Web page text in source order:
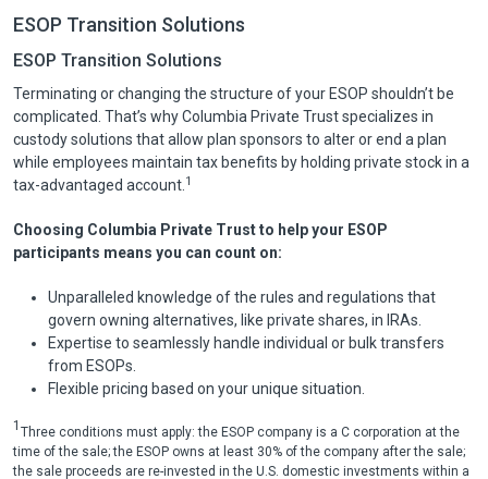
ESOP Transition Solutions
ESOP Transition Solutions
Terminating or changing the structure of your ESOP shouldn’t be
complicated. That’s why Columbia Private Trust specializes in
custody solutions that allow plan sponsors to alter or end a plan
while employees maintain tax benefits by holding private stock in a
tax-advantaged account. 1
Choosing Columbia Private Trust to help your ESOP
participants means you can count on:
Unparalleled knowledge of the rules and regulations that
govern owning alternatives, like private shares, in IRAs.
Expertise to seamlessly handle individual or bulk transfers
from ESOPs.
Flexible pricing based on your unique situation.
1 Three conditions must apply: the ESOP company is a C corporation at the
time of the sale; the ESOP owns at least 30% of the company after the sale;
the sale proceeds are re-invested in the U.S. domestic investments within a